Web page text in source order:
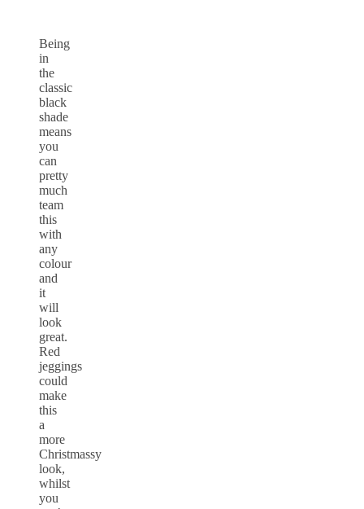
Being
in
the
classic
black
shade
means
you
can
pretty
much
team
this
with
any
colour
and
it
will
look
great.
Red
jeggings
could
make
this
a
more
Christmassy
look,
whilst
you